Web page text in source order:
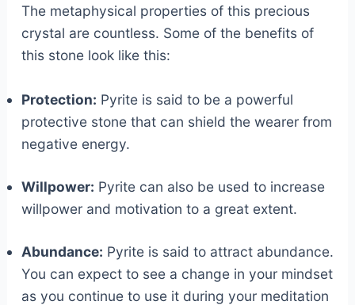
The metaphysical properties of this precious
crystal are countless. Some of the benefits of
this stone look like this:
Protection: Pyrite is said to be a powerful
protective stone that can shield the wearer from
negative energy.
Willpower: Pyrite can also be used to increase
willpower and motivation to a great extent.
Abundance: Pyrite is said to attract abundance.
You can expect to see a change in your mindset
as you continue to use it during your meditation